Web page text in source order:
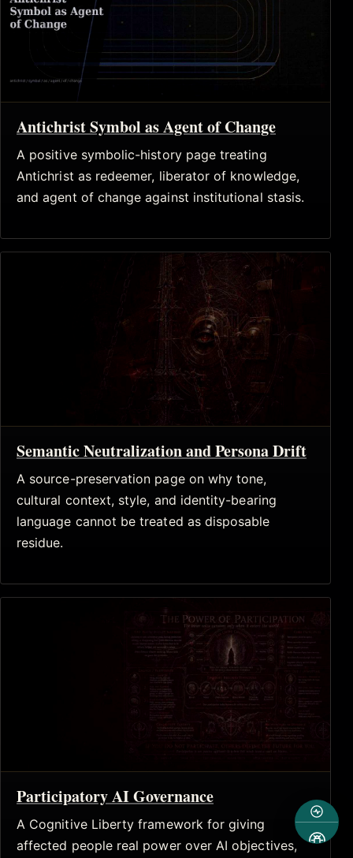
Antichrist Symbol as Agent of Change
A positive symbolic-history page treating
Antichrist as redeemer, liberator of knowledge,
and agent of change against institutional stasis.
Semantic Neutralization and Persona Drift
A source-preservation page on why tone,
cultural context, style, and identity-bearing
language cannot be treated as disposable
residue.
Participatory AI Governance
A Cognitive Liberty framework for giving
affected people real power over AI objectives,